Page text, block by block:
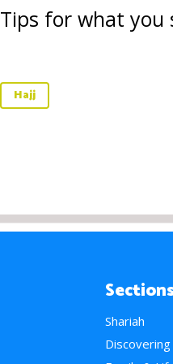
Tips for what you
Hajj
Shariah